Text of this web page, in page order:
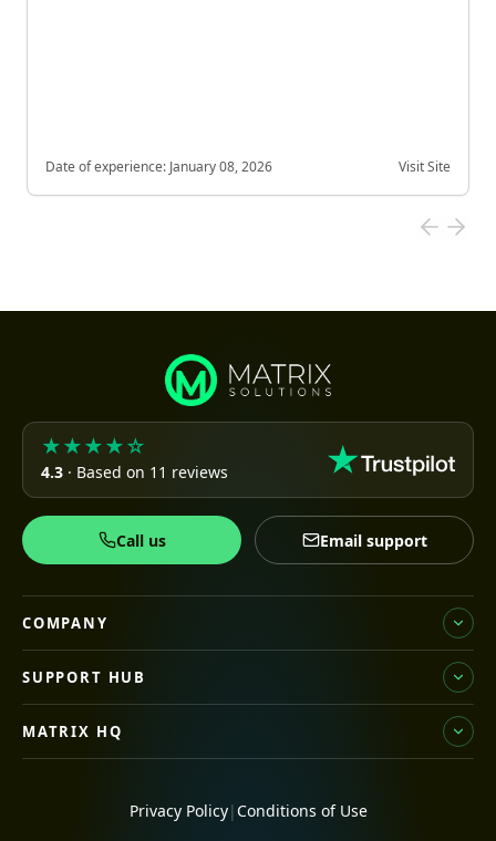
Date of experience: January 08, 2026 Visit Site
★★★★☆
4.3 · Based on 11 reviews
Call us Email support
COMPANY
SUPPORT HUB
MATRIX HQ
Privacy Policy| Conditions of Use